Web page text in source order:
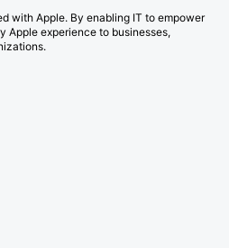
with Apple. By enabling IT to empower
Apple experience to businesses,